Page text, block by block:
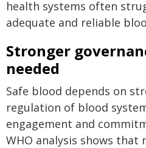
health systems often
adequate and reliable
Stronger
needed
Safe blood depends on
regulation of blood
engagement and
WHO analysis shows